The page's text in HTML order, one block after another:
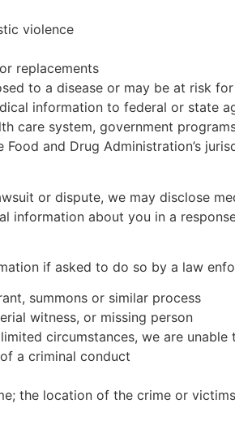
violence
replacements
to a disease or may be at risk
information to federal or state
care system, government
and Drug Administration’s
or dispute, we may disclose
information about you in a
if asked to do so by a law
summons or similar process
witness, or missing person
circumstances, we are unable
a criminal conduct
the location of the crime or